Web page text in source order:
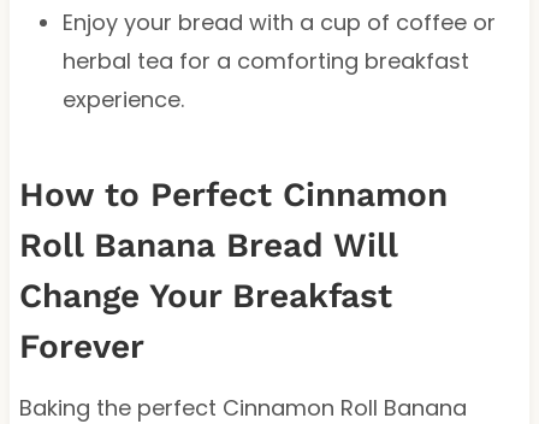
Enjoy your bread with a cup of coffee or
herbal tea for a comforting breakfast
experience.
How to Perfect Cinnamon
Roll Banana Bread Will
Change Your Breakfast
Forever
Baking the perfect Cinnamon Roll Banana